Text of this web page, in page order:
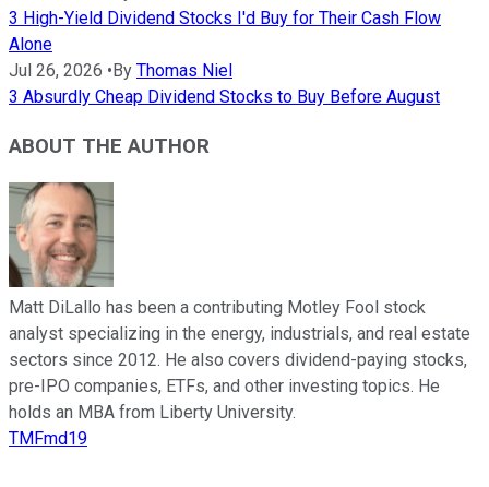
3 High-Yield Dividend Stocks I'd Buy for Their Cash Flow
Alone
Jul 26, 2026 • By Thomas Niel
3 Absurdly Cheap Dividend Stocks to Buy Before August
ABOUT THE AUTHOR
Matt DiLallo has been a contributing Motley Fool stock
analyst specializing in the energy, industrials, and real estate
sectors since 2012. He also covers dividend-paying stocks,
pre-IPO companies, ETFs, and other investing topics. He
holds an MBA from Liberty University.
TMFmd19